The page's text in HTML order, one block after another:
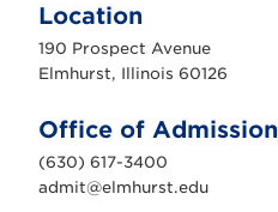
h
r
s
n
i
v
e
r
Location
190 Prospect Avenue
Elmhurst, Illinois 60126
Office of Admission
(630) 617-3400
admit@elmhurst.edu